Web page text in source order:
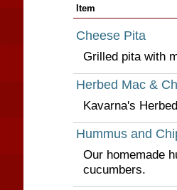
Item
Cheese Pita
Grilled pita with
Herbed Mac &
Kavarna's
Hummus and
Our homemade
cucumbers.